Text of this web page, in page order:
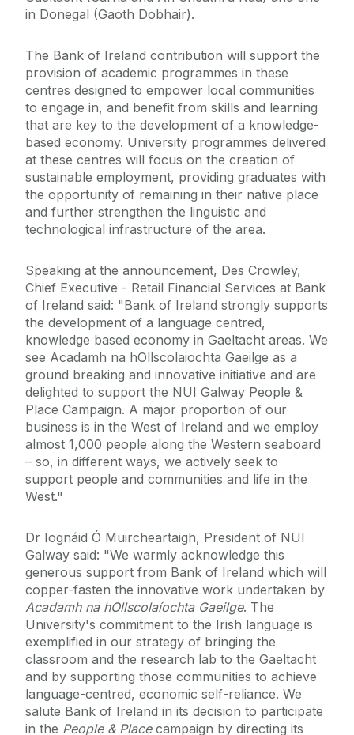
in Donegal (Gaoth Dobhair).
The Bank of Ireland contribution will support the
provision of academic programmes in these
centres designed to empower local communities
to engage in, and benefit from skills and learning
that are key to the development of a knowledge-
based economy. University programmes delivered
at these centres will focus on the creation of
sustainable employment, providing graduates with
the opportunity of remaining in their native place
and further strengthen the linguistic and
technological infrastructure of the area.
Speaking at the announcement, Des Crowley,
Chief Executive - Retail Financial Services at Bank
of Ireland said: "Bank of Ireland strongly supports
the development of a language centred,
knowledge based economy in Gaeltacht areas. We
see Acadamh na hOllscolaiochta Gaeilge as a
ground breaking and innovative initiative and are
delighted to support the NUI Galway People &
Place Campaign. A major proportion of our
business is in the West of Ireland and we employ
almost 1,000 people along the Western seaboard
– so, in different ways, we actively seek to
support people and communities and life in the
West."
Dr Iognáid Ó Muircheartaigh, President of NUI
Galway said: "We warmly acknowledge this
generous support from Bank of Ireland which will
copper-fasten the innovative work undertaken by
Acadamh na hOllscolaíochta Gaeilge. The
University's commitment to the Irish language is
exemplified in our strategy of bringing the
classroom and the research lab to the Gaeltacht
and by supporting those communities to achieve
language-centred, economic self-reliance. We
salute Bank of Ireland in its decision to participate
in the People & Placecampaign by directing its